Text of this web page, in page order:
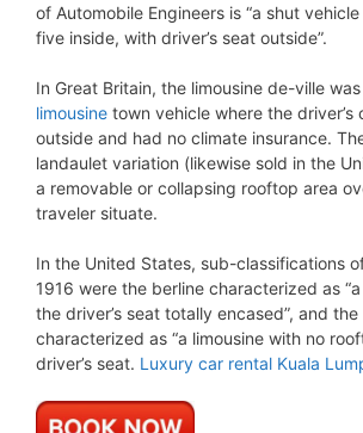
of Automobile Engineers is “a shut
five inside, with driver’s seat outside”.
In Great Britain, the limousine de-ville
limousine town vehicle where the
outside and had no climate insurance.
landaulet variation (likewise sold in the
a removable or collapsing rooftop area
traveler situate.
In the United States, sub-classifications
1916 were the berline characterized as
the driver’s seat totally encased”, and
characterized as “a limousine with no
driver’s seat. Luxury car rental Kuala